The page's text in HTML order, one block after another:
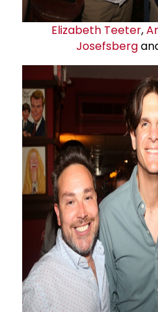
Elizabeth Teeter,
Josefsberg